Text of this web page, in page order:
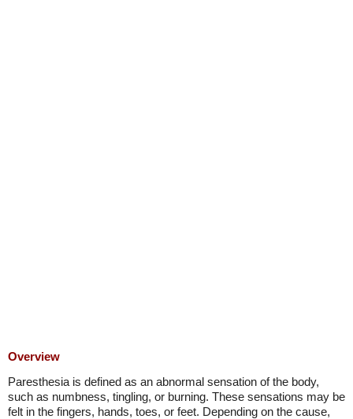
Overview
Paresthesia is defined as an abnormal sensation of the body,
such as numbness, tingling, or burning. These sensations may be
felt in the fingers, hands, toes, or feet. Depending on the cause,